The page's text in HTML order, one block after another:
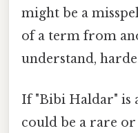
might be a
of a term from
understand,
If "Bibi Haldar" is
could be a rare